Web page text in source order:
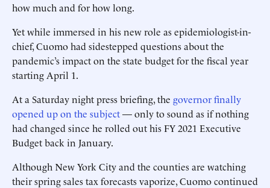
how much and for how long.
Yet while immersed in his new role as epidemiologist-in-
chief, Cuomo had sidestepped questions about the
pandemic’s impact on the state budget for the fiscal year
starting April 1.
At a Saturday night press briefing, the governor finally
opened up on the subject— only to sound as if nothing
had changed since he rolled out his FY 2021 Executive
Budget back in January.
Although New York City and the counties are watching
their spring sales tax forecasts vaporize, Cuomo continued